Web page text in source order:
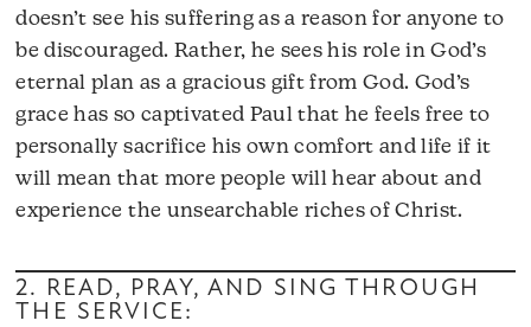
doesn’t see his suffering as a reason for anyone to
be discouraged. Rather, he sees his role in God’s
eternal plan as a gracious gift from God. God’s
grace has so captivated Paul that he feels free to
personally sacrifice his own comfort and life if it
will mean that more people will hear about and
experience the unsearchable riches of Christ.
2. READ, PRAY, AND SING THROUGH
THE SERVICE: